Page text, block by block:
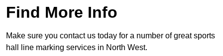
Find More Info
Make sure you contact us today for a number of great sports
hall line marking services in North West.